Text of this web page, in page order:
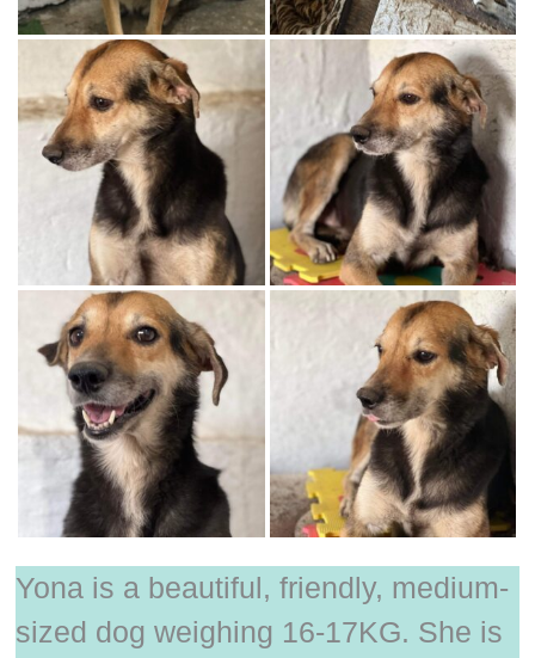
Yona is a beautiful, friendly, medium-
sized dog weighing 16-17KG. She is